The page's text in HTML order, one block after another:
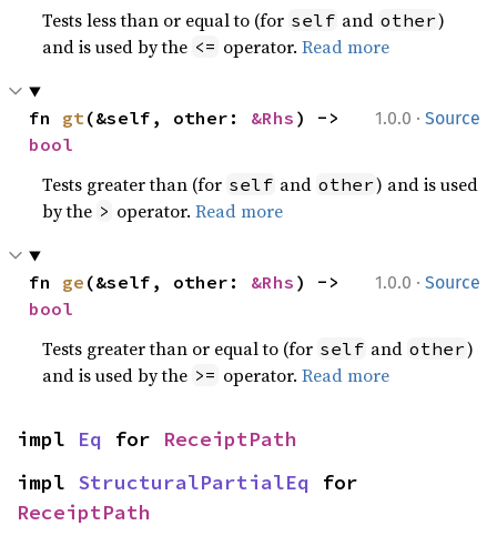
Tests less than or equal to (for self and other)
and is used by the <= operator.Read more
1.0.0 · Source
fn gt(&self, other: &Rhs
bool
Tests greater than (for self and other) and is used
by the > operator.Read more
1.0.0 · Source
fn ge (&self, other: &Rhs
bool
Tests greater than or equal to (for self and other)
and is used by the >= operator.Read more
impl Eq for ReceiptPath
impl StructuralPartialEq
ReceiptPath